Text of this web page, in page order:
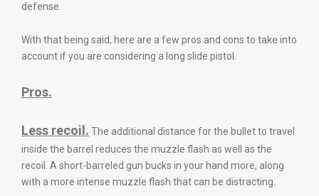
defense.
With that being said, here are a few pros and cons to take into
account if you are considering a long slide pistol.
Pros.
Less recoil. The additional distance for the bullet to travel
inside the barrel reduces the muzzle flash as well as the
recoil. A short-barreled gun bucks in your hand more, along
with a more intense muzzle flash that can be distracting.